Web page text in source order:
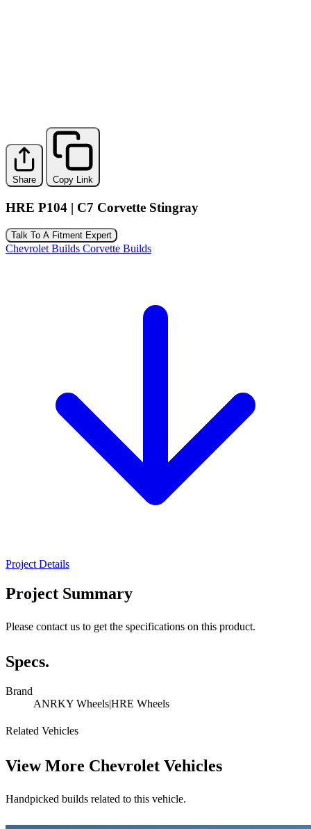
Share Copy Link
HRE P104 | C7 Corvette Stingray
Talk To A Fitment Expert
Chevrolet Builds Corvette Builds
Project Details
Project Summary
Please contact us to get the specifications on this product.
Specs.
Brand
ANRKY Wheels|HRE Wheels
Related Vehicles
View More Chevrolet Vehicles
Handpicked builds related to this vehicle.